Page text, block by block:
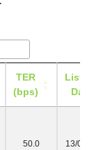
TER
(bps)
Date
50.0 13/07/